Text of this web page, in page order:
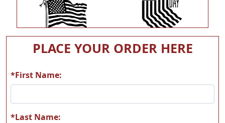
T05 T06
T07 T08
PLACE YOUR ORDER HERE
*First Name:
*Last Name: